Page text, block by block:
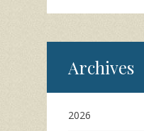
Archives
2026